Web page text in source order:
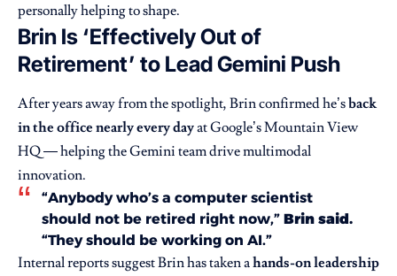
personally helping to shape.
Brin Is ‘Effectively Out of
Retirement’ to Lead Gemini Push
After years away from the spotlight, Brin confirmed he’sback
in the office nearly every dayat Google’s Mountain View
HQ — helping the Gemini team drive multimodal
innovation.
“Anybody who’s a computer scientist
should not be retired right now,” Brin said.
“They should be working on AI.”
Internal reports suggest Brin has taken ahands-on leadership